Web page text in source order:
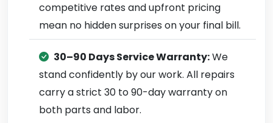
competitive rates and upfront pricing
mean no hidden surprises on your final bill.
30–90 Days Service Warranty:We
stand confidently by our work. All repairs
carry a strict 30 to 90-day warranty on
both parts and labor.